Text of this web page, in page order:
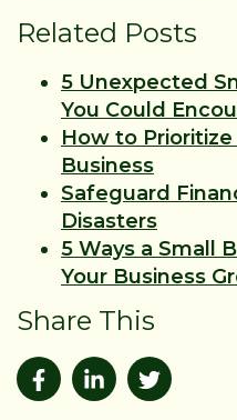
Related Posts
5 Unexpected
You Could
How to Prioritize
Business
Safeguard
Disasters
5 Ways a Small
Your Business
Share This